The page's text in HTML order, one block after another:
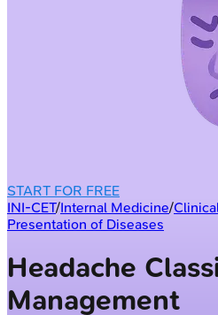
START FOR FREE
INI-CET/Internal Medicine/
Presentation of Diseases
Headache
Management